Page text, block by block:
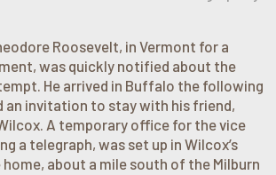
Roosevelt, in Vermont for a
was quickly notified about the
He arrived in Buffalo the following
an invitation to stay with his friend,
A temporary office for the vice
a telegraph, was set up in Wilcox’s
home, about a mile south of the Milburn